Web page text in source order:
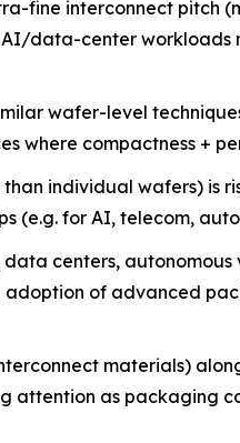
fine interconnect pitch
data-center workloads
wafer-level
where compactness +
individual wafers) is
(e.g. for AI, telecom,
centers, autonomous
of advanced
materials)
attention as packaging